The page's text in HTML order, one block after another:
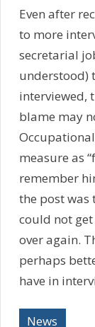
Even after
to more
secretarial
understood)
interviewed,
blame may
measure as
remember
the post was
could not
over again.
perhaps
have in
News